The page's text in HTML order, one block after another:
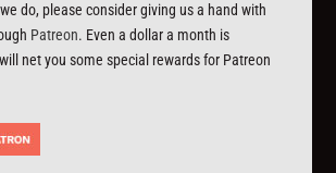
do, please consider giving us a hand with
Patreon. Even a dollar a month is
net you some special rewards for Patreon